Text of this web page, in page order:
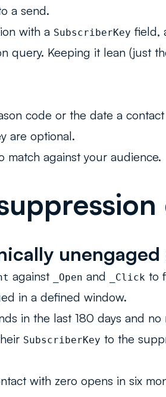
a send.
with a SubscriberKey field,
query. Keeping it lean (just
code or the date a
are optional.
match against your audience.
against _Open and _Click to
in a defined window.
in the last 180 days and
SubscriberKey to the
with zero opens in six